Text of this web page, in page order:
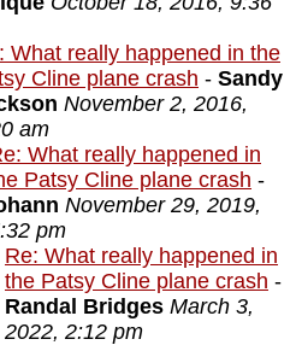
What really happened in the
Cline plane crash - Sandy
November 2, 2016,
am
What really happened in
Patsy Cline plane crash -
November 29, 2019,
pm
Re: What really happened in
the Patsy Cline plane crash -
Randal Bridges March 3,
2022, 2:12 pm